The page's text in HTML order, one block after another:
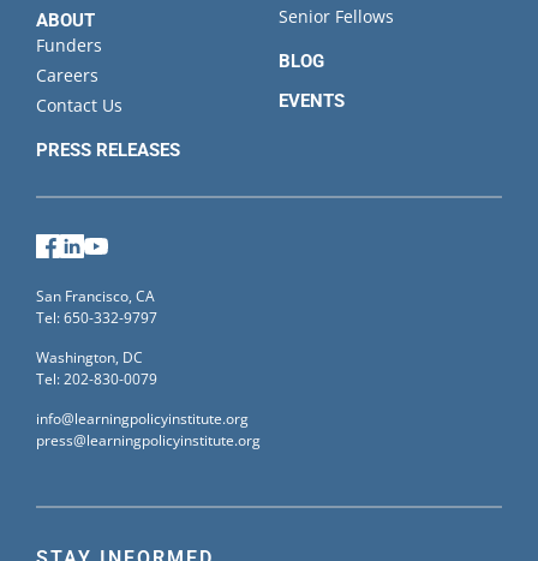
ABOUT
Funders
Careers
Contact Us
PRESS RELEASES
Senior Fellows
BLOG
EVENTS
Facebook
LinkedIn
San Francisco, CA
Tel: 650-332-9797
Washington, DC
Tel: 202-830-0079
info@learningpolicyinstitute.org
press@learningpolicyinstitute.org